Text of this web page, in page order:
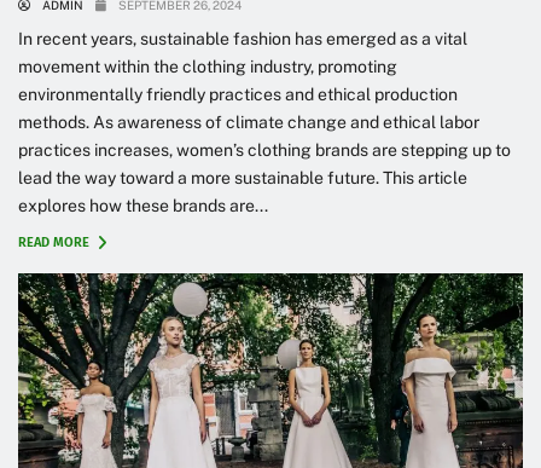
ADMIN SEPTEMBER 26, 2024
In recent years, sustainable fashion has emerged as a vital
movement within the clothing industry, promoting
environmentally friendly practices and ethical production
methods. As awareness of climate change and ethical labor
practices increases, women’s clothing brands are stepping up to
lead the way toward a more sustainable future. This article
explores how these brands are...
READ MORE